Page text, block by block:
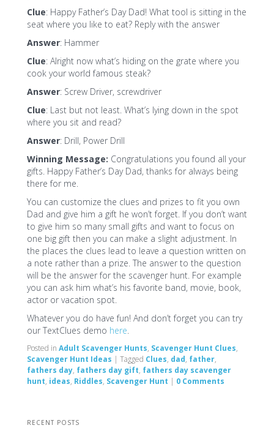
Clue: Happy Father’s Day Dad! What tool is sitting in the
seat where you like to eat? Reply with the answer
Answer: Hammer
Clue: Alright now what’s hiding on the grate where you
cook your world famous steak?
Answer: Screw Driver, screwdriver
Clue: Last but not least. What’s lying down in the spot
where you sit and read?
Answer: Drill, Power Drill
Winning Message: Congratulations you found all your
gifts. Happy Father’s Day Dad, thanks for always being
there for me.
You can customize the clues and prizes to fit you own
Dad and give him a gift he won’t forget. If you don’t want
to give him so many small gifts and want to focus on
one big gift then you can make a slight adjustment. In
the places the clues lead to leave a question written on
a note rather than a prize. The answer to the question
will be the answer for the scavenger hunt. For example
you can ask him what’s his favorite band, movie, book,
actor or vacation spot.
Whatever you do have fun! And don’t forget you can try
our TextClues demo here
Posted in Adult Scavenger Hunts, Scavenger Hunt Clues,
Scavenger Hunt Ideas | Tagged Clues, dad, father,
fathers day, fathers day gift, fathers day scavenger
hunt, ideas, Riddles, Scavenger Hunt | 0 Comments
RECENT POSTS